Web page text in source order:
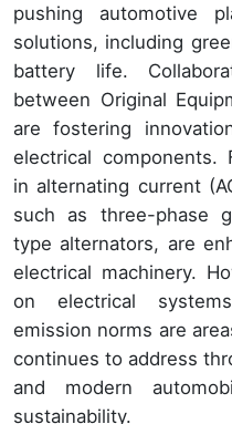
pushing automotive
solutions, including
battery life.
between Original
are fostering
electrical components.
in alternating current
such as three-phase
type alternators, are
electrical machinery.
on electrical
emission norms are
continues to address
and modern
sustainability.